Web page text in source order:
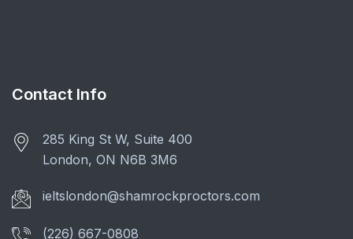
Contact Info
285 King St W, Suite 400
London, ON N6B 3M6
ieltslondon@shamrockproctors.com
(226) 667-0808